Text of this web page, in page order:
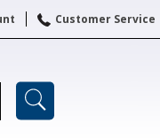
Customer Service